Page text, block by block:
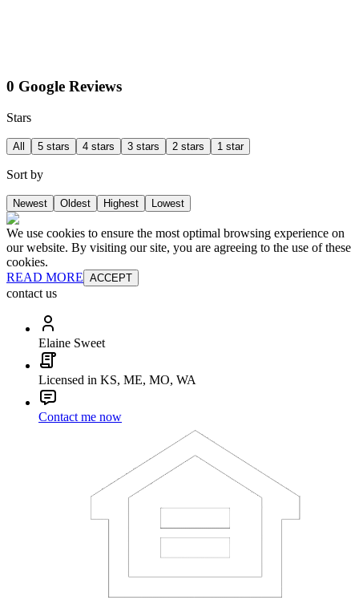
0 Google Reviews
Stars
All 5 stars 4 stars 3 stars 2 stars 1 star
Sort by
Newest Oldest Highest Lowest
We use cookies to ensure the most optimal browsing experience on
our website. By visiting our site, you are agreeing to the use of these
cookies.
READ MORE ACCEPT
contact us
Elaine Sweet
Licensed in KS, ME, MO, WA
Contact me now